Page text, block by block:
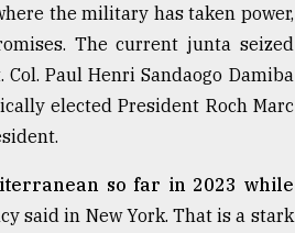
the military has taken power,
The current junta seized
Paul Henri Sandaogo Damiba
elected President Roch Marc
so far in 2023 while
said in New York. That is a stark